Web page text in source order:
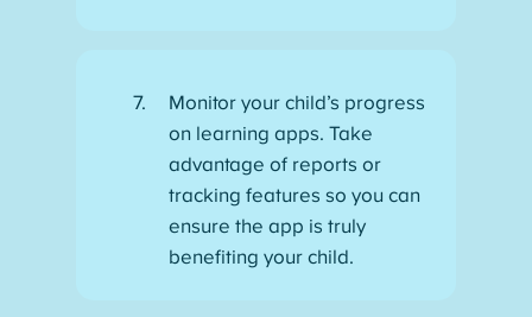
Monitor your child’s progress
on learning apps. Take
advantage of reports or
tracking features so you can
ensure the app is truly
benefiting your child.